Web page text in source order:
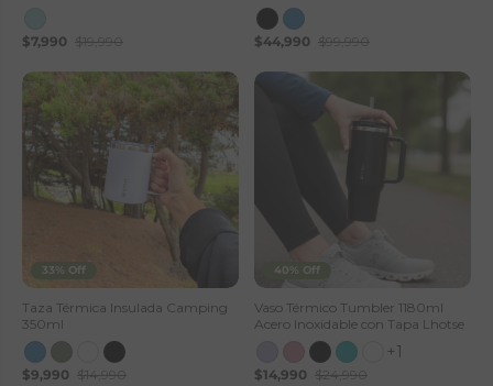
$7,990 $19,990 $44,990 $99,990
33% Off
Taza Térmica Insulada Camping
350ml
$9,990 $14,990
40% Off
Vaso Térmico Tumbler 1180ml
Acero Inoxidable con Tapa Lhotse
+1
$14,990 $24,990